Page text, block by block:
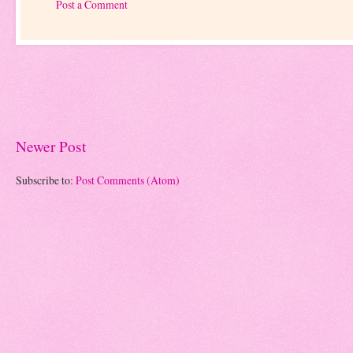
Post a Comment
Newer Post
Subscribe to: Post Comments (Atom)